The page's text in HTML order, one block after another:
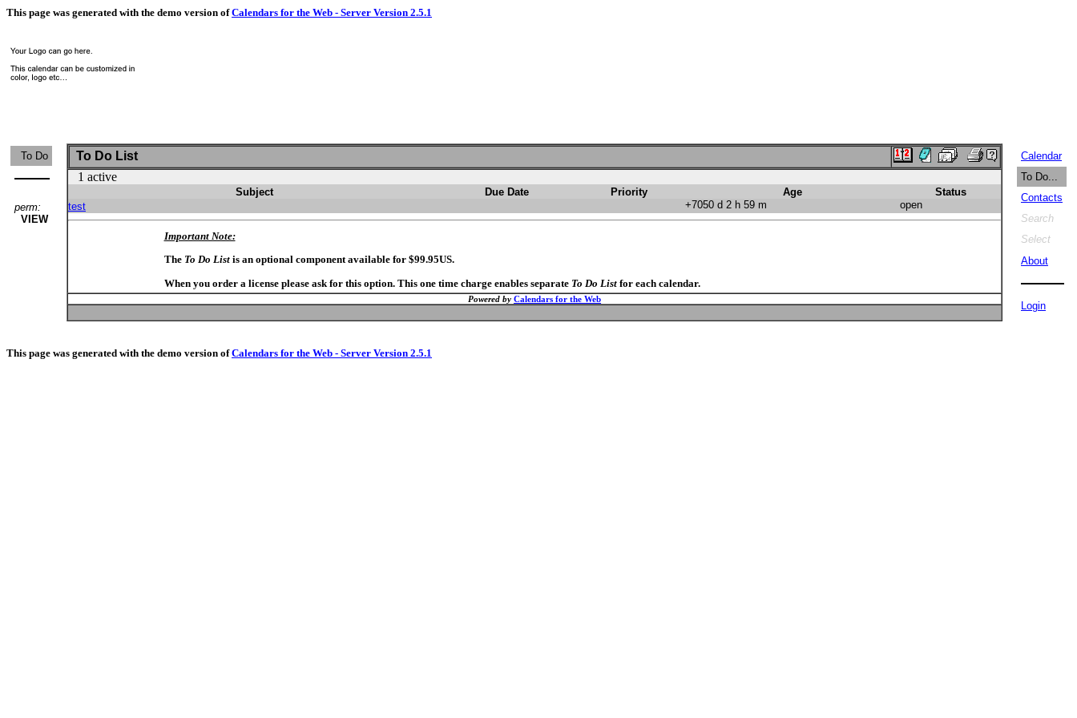
This page was generated with the demo version ofCalendars for the Web - Server Version 2.5.1
To Do
perm:
VIEW
To Do List
1 active
Subject Due Date Priority Age
Status
test
+7050 d 2 h 59 m open
Important Note:
The To Do Listis an optional component available for $99.95US.
When you order a license please ask for this option. This one time charge enables separate To Do Listfor each calendar.
Powered by Calendars for the Web
Calendar
To Do...
Contacts
Search
Select
About
Login
This page was generated with the demo version ofCalendars for the Web - Server Version 2.5.1